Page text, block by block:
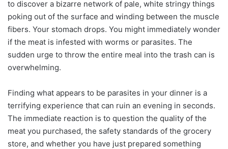
to discover a bizarre network of pale, white stringy things
poking out of the surface and winding between the muscle
fibers. Your stomach drops. You might immediately wonder
if the meat is infested with worms or parasites. The
sudden urge to throw the entire meal into the trash can is
overwhelming.
Finding what appears to be parasites in your dinner is a
terrifying experience that can ruin an evening in seconds.
The immediate reaction is to question the quality of the
meat you purchased, the safety standards of the grocery
store, and whether you have just prepared something